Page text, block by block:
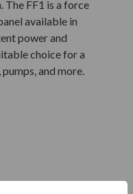
The FF1 is a force
available in
power and
choice for a
and more.